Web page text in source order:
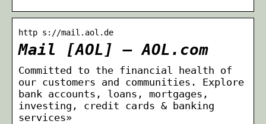
http s://mail.aol.de
Mail [AOL] – AOL.com
Committed to the financial health of
our customers and communities. Explore
bank accounts, loans, mortgages,
investing, credit cards & banking
services»